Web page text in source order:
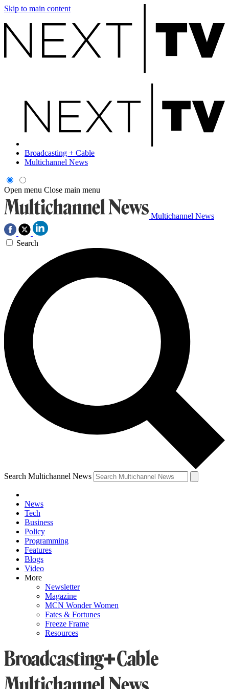
Skip to main content
Broadcasting + Cable
Multichannel News
Open menu Close main menu
Multichannel News
Search
Search Multichannel News
News
Tech
Business
Policy
Programming
Features
Blogs
Video
More
Newsletter
Magazine
MCN Wonder Women
Fates & Fortunes
Freeze Frame
Resources